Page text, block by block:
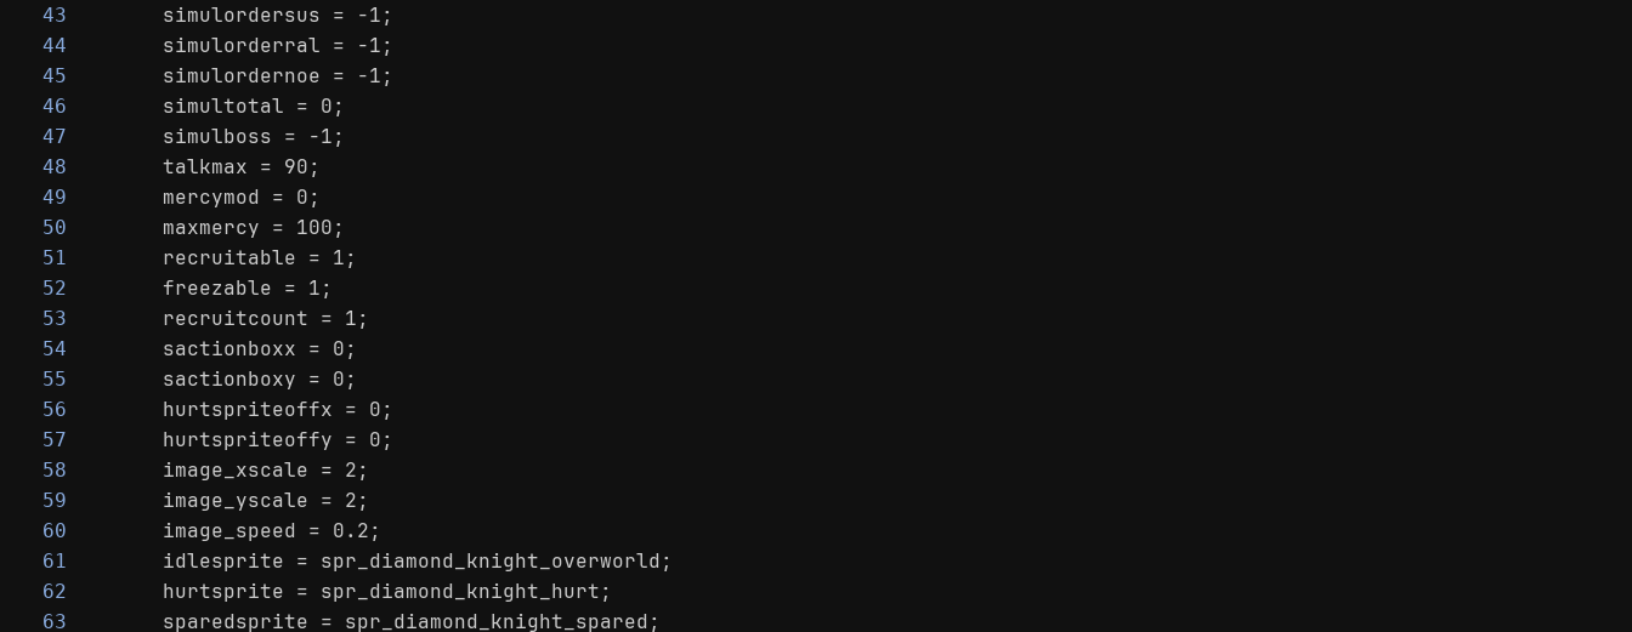
43
    simulordersus = -1;
44
    simulorderral = -1;
45
    simulordernoe = -1;
46
    simultotal = 0;
47
    simulboss = -1;
48
    talkmax = 90;
49
    mercymod = 0;
50
    maxmercy = 100;
51
    recruitable = 1;
52
    freezable = 1;
53
    recruitcount = 1;
54
    sactionboxx = 0;
55
    sactionboxy = 0;
56
    hurtspriteoffx = 0;
57
    hurtspriteoffy = 0;
58
    image_xscale = 2;
59
    image_yscale = 2;
60
    image_speed = 0.2;
61
    idlesprite = spr_diamond_knight_overworld;
62
    hurtsprite = spr_diamond_knight_hurt;
63
    sparedsprite = spr_diamond_knight_spared;